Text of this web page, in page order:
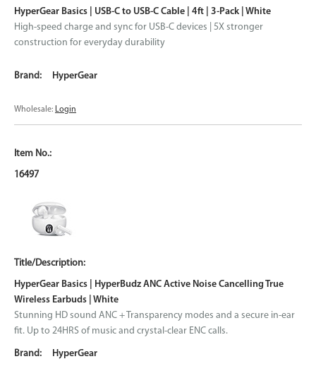
HyperGear Basics | USB-C to USB-C Cable | 4ft | 3-Pack | White
High-speed charge and sync for USB-C devices | 5X stronger
construction for everyday durability
HyperGear
Wholesale: Login
16497
HyperGear Basics | HyperBudz ANC Active Noise Cancelling True
Wireless Earbuds | White
Stunning HD sound ANC + Transparency modes and a secure in-ear
fit. Up to 24HRS of music and crystal-clear ENC calls.
HyperGear